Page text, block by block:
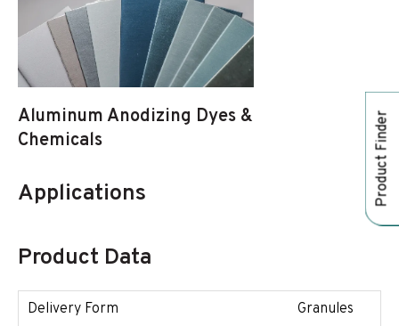
Product Finder
Aluminum Anodizing Dyes &
Chemicals
Product Data
Delivery Form Granules
Applications